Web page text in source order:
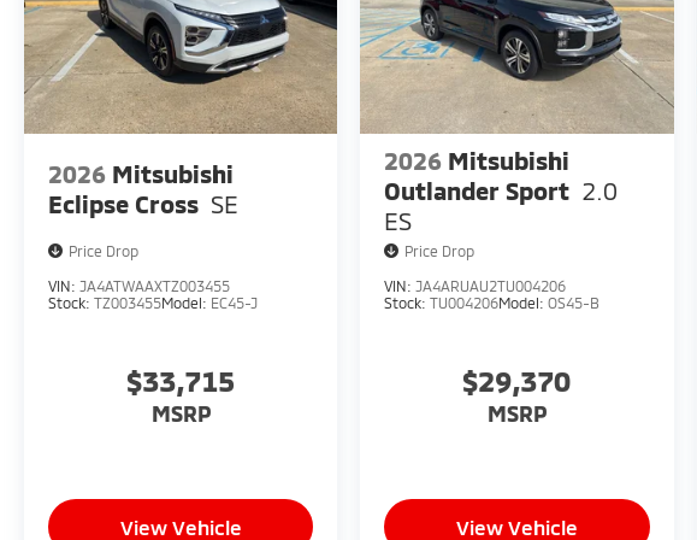
2026 Mitsubishi
Eclipse Cross SE
Price Drop
VIN: JA4ATWAAXTZ003455
Stock: TZ003455Model: EC45-J
$33,715
MSRP
View Vehicle
2026 Mitsubishi
Outlander Sport 2.0
ES
Price Drop
VIN: JA4ARUAU2TU004206
Stock:TU004206Model:OS45-B
$29,370
MSRP
View Vehicle